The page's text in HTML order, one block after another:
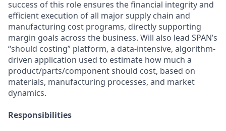
success of this role ensures the financial integrity and
efficient execution of all major supply chain and
manufacturing cost programs, directly supporting
margin goals across the business. Will also lead SPAN’s
“should costing” platform, a data-intensive, algorithm-
driven application used to estimate how much a
product/parts/component should cost, based on
materials, manufacturing processes, and market
dynamics.
Responsibilities